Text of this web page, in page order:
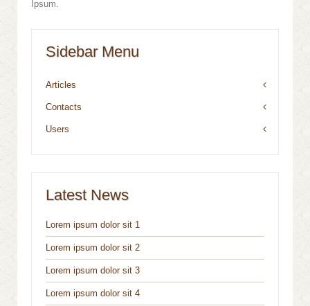
Ipsum.
Sidebar Menu
Articles
Contacts
Users
Latest News
Lorem ipsum dolor sit 1
Lorem ipsum dolor sit 2
Lorem ipsum dolor sit 3
Lorem ipsum dolor sit 4